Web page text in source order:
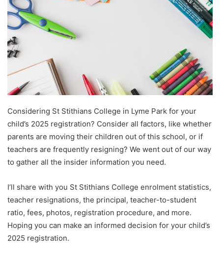
Considering St Stithians College in Lyme Park for your
child’s 2025 registration? Consider all factors, like whether
parents are moving their children out of this school, or if
teachers are frequently resigning? We went out of our way
to gather all the insider information you need.
I’ll share with you St Stithians College enrolment statistics,
teacher resignations, the principal, teacher-to-student
ratio, fees, photos, registration procedure, and more.
Hoping you can make an informed decision for your child’s
2025 registration.